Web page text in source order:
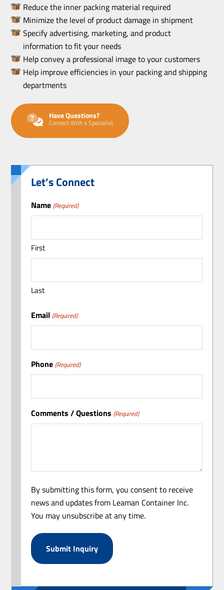
Reduce the inner packing material required
Minimize the level of product damage in shipment
Specify advertising, marketing, and product
information to fit your needs
Help convey a professional image to your customers
Help improve efficiencies in your packing and shipping
departments
Have Questions?
Connect With a Specialist
Let’s Connect
Name (Required)
First
Last
Email (Required)
Phone (Required)
Comments / Questions (Required)
By submitting this form, you consent to receive
news and updates from Leaman Container Inc.
You may unsubscribe at any time.